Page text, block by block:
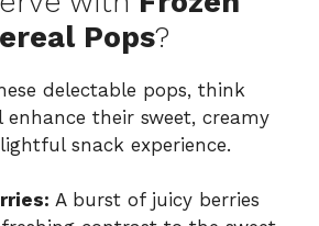
Pops?
delectable pops, think
their sweet, creamy
snack experience.
A burst of juicy berries